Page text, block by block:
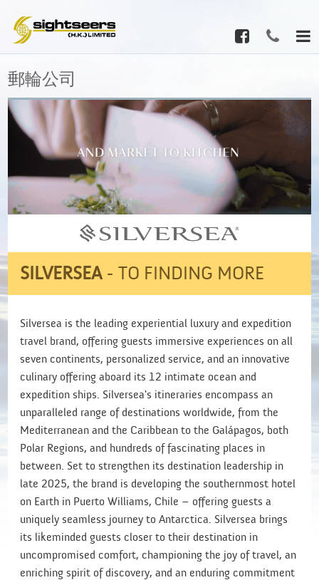
郵輪公司
SILVERSEA- TO FINDING MORE
Silversea is the leading experiential luxury and expedition
travel brand, offering guests immersive experiences on all
seven continents, personalized service, and an innovative
culinary offering aboard its 12 intimate ocean and
expedition ships. Silversea's itineraries encompass an
unparalleled range of destinations worldwide, from the
Mediterranean and the Caribbean to the Galápagos, both
Polar Regions, and hundreds of fascinating places in
between. Set to strengthen its destination leadership in
late 2025, the brand is developing the southernmost hotel
on Earth in Puerto Williams, Chile – offering guests a
uniquely seamless journey to Antarctica. Silversea brings
its likeminded guests closer to their destination in
uncompromised comfort, championing the joy of travel, an
enriching spirit of discovery, and an enduring commitment